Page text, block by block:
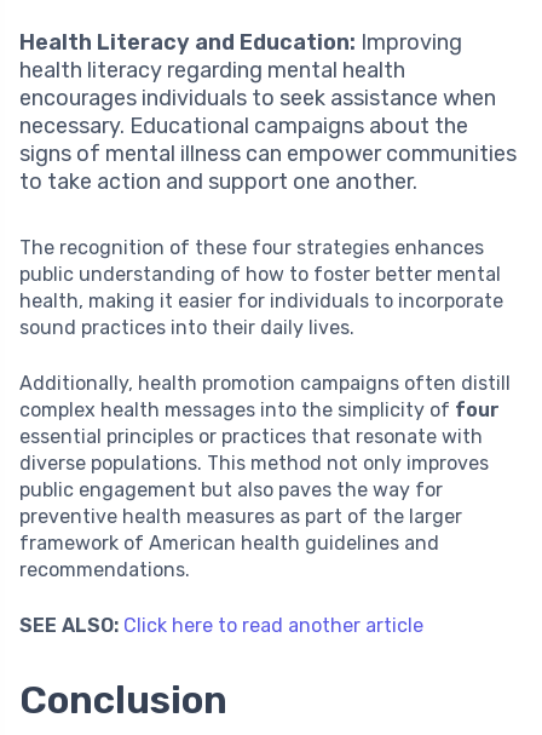
Health Literacy and Education: Improving
health literacy regarding mental health
encourages individuals to seek assistance when
necessary. Educational campaigns about the
signs of mental illness can empower communities
to take action and support one another.
The recognition of these four strategies enhances
public understanding of how to foster better mental
health, making it easier for individuals to incorporate
sound practices into their daily lives.
Additionally, health promotion campaigns often distill
complex health messages into the simplicity of four
essential principles or practices that resonate with
diverse populations. This method not only improves
public engagement but also paves the way for
preventive health measures as part of the larger
framework of American health guidelines and
recommendations.
SEE ALSO: Click here to read another article
Conclusion